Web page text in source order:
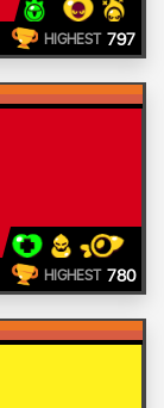
HIGHEST 797
HIGHEST 780